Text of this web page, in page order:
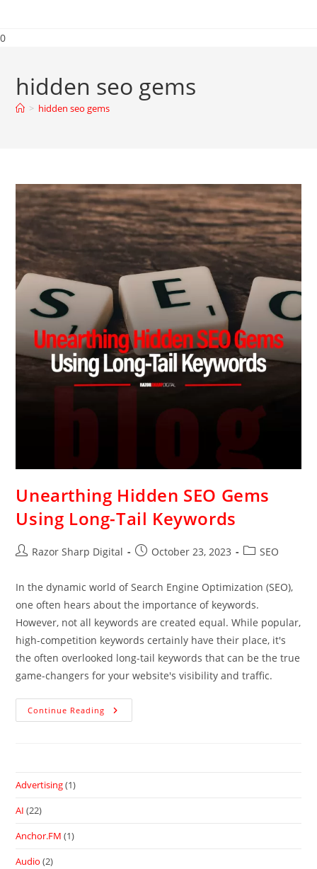
0
hidden seo gems
> hidden seo gems
Unearthing Hidden SEO Gems
Using Long-Tail Keywords
Razor Sharp Digital October 23, 2023 SEO
In the dynamic world of Search Engine Optimization (SEO),
one often hears about the importance of keywords.
However, not all keywords are created equal. While popular,
high-competition keywords certainly have their place, it's
the often overlooked long-tail keywords that can be the true
game-changers for your website's visibility and traffic.
Continue Reading
Advertising(1)
AI (22)
Anchor.FM (1)
Audio (2)